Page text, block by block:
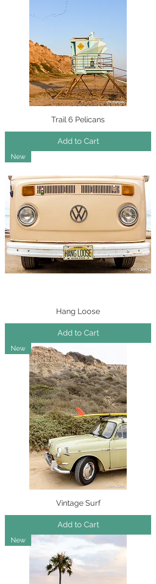
Trail 6 Pelicans
Add to Cart
New
Hang Loose
Add to Cart
New
Vintage Surf
Add to Cart
New